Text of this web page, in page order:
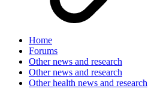
Home
Forums
Other news and research
Other news and research
Other health news and research